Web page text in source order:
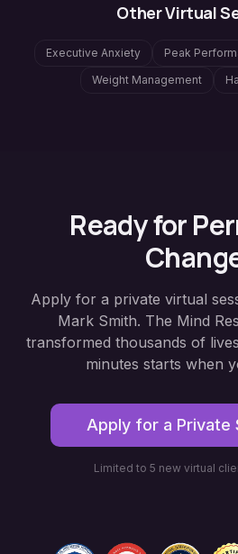
Other Virtual
Executive Anxiety Peak
Weight Management
Ready for
Apply for a private virtual
Mark Smith. The Mind
transformed thousands of
minutes starts when
Apply for a Private
Limited to 5 new virtual